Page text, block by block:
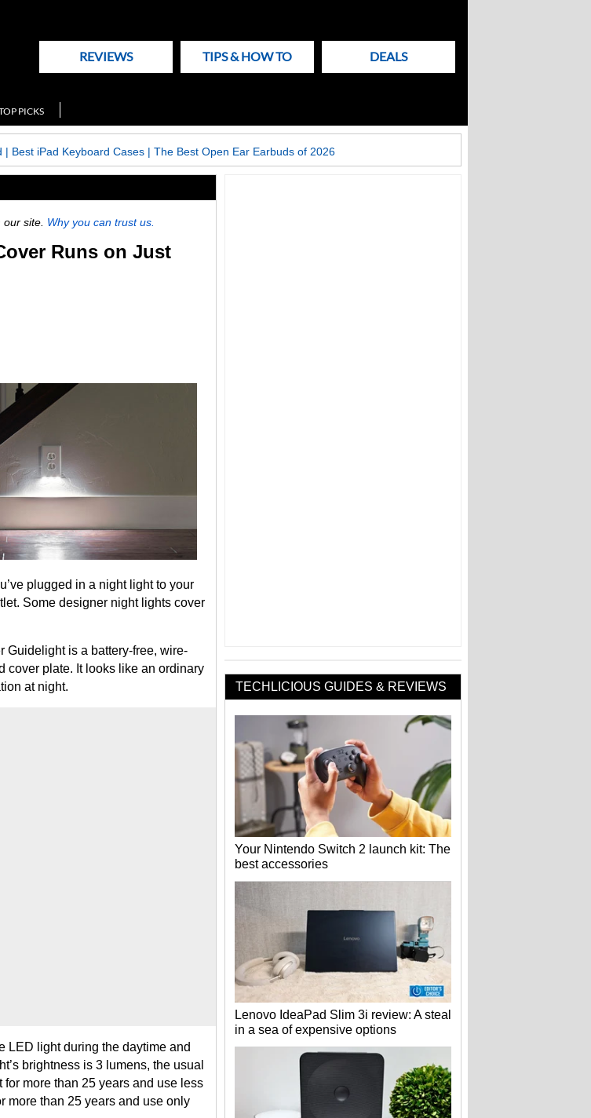
REVIEWS TIPS & HOW TO DEALS
PICKS
| Best iPad Keyboard Cases| The Best Open Ear Earbuds of 2026
site. Why you can trust us.
Runs on Just
plugged in a night light to your
Some designer night lights cover
Guidelight is a battery-free, wire-
cover plate. It looks like an ordinary
at night.
LED light during the daytime and
brightness is 3 lumens, the usual
more than 25 years and use less
more than 25 years and use only
TECHLICIOUS GUIDES & REVIEWS
Your Nintendo Switch 2 launch kit: The
best accessories
Lenovo IdeaPad Slim 3i review: A steal
in a sea of expensive options